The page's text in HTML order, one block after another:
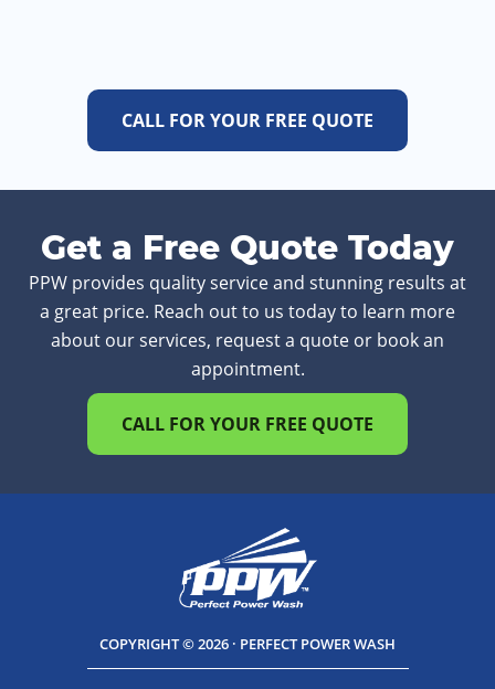
CALL FOR YOUR FREE QUOTE
Get a Free Quote Today
PPW provides quality service and stunning results at
a great price. Reach out to us today to learn more
about our services, request a quote or book an
appointment.
CALL FOR YOUR FREE QUOTE
COPYRIGHT © 2026 · PERFECT POWER WASH